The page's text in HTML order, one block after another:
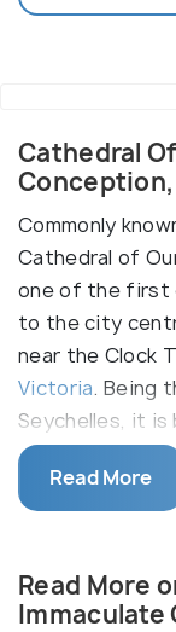
Cathedral
Commonly
Cathedral of
one of the first
to the city
near the Clock
Victoria. Being
Seychelles, it
French style.
quiet hours in
the marvels of
Read More
Read More
Immaculate